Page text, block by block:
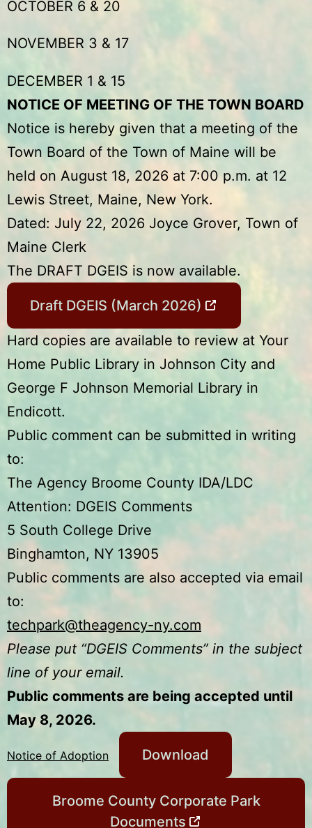
OCTOBER 6 & 20
NOVEMBER 3 & 17
DECEMBER 1 & 15
NOTICE OF MEETING OF THE TOWN BOARD
Notice is hereby given that a meeting of the
Town Board of the Town of Maine will be
held on August 18, 2026 at 7:00 p.m. at 12
Lewis Street, Maine, New York.
Dated: July 22, 2026 Joyce Grover, Town of
Maine Clerk
The DRAFT DGEIS is now available.
Draft DGEIS (March 2026)
Hard copies are available to review at Your
Home Public Library in Johnson City and
George F Johnson Memorial Library in
Endicott.
Public comment can be submitted in writing
to:
The Agency Broome County IDA/LDC
Attention: DGEIS Comments
5 South College Drive
Binghamton, NY 13905
Public comments are also accepted via email
to:
techpark@theagency-ny.com
Please put “DGEIS Comments” in the subject
line of your email.
Public comments are being accepted until
May 8, 2026.
Notice of Adoption Download
Broome County Corporate Park
Documents